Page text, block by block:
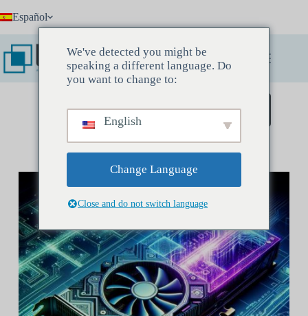
al
contenido
Español
Reserve una reunión de descubrimiento
We've detected you might be
speaking a different language. Do
you want to change to:
English
Change Language
Close and do not switch language